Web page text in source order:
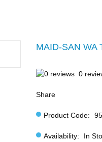
MAID-SAN WA
0
Share
Product Code:
Availability: In